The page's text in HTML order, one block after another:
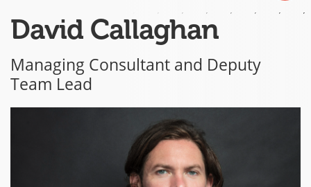
David Callaghan
Managing Consultant and Deputy
Team Lead